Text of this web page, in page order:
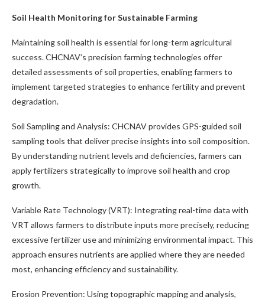
Soil Health Monitoring for Sustainable Farming
Maintaining soil health is essential for long-term agricultural
success. CHCNAV’s precision farming technologies offer
detailed assessments of soil properties, enabling farmers to
implement targeted strategies to enhance fertility and prevent
degradation.
Soil Sampling and Analysis: CHCNAV provides GPS-guided soil
sampling tools that deliver precise insights into soil composition.
By understanding nutrient levels and deficiencies, farmers can
apply fertilizers strategically to improve soil health and crop
growth.
Variable Rate Technology (VRT): Integrating real-time data with
VRT allows farmers to distribute inputs more precisely, reducing
excessive fertilizer use and minimizing environmental impact. This
approach ensures nutrients are applied where they are needed
most, enhancing efficiency and sustainability.
Erosion Prevention: Using topographic mapping and analysis,